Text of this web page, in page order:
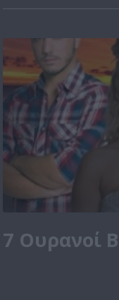
7 Ουρανοί